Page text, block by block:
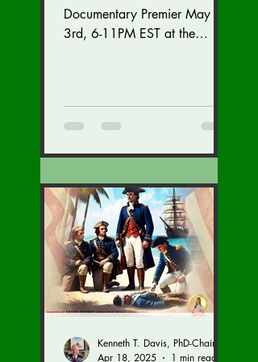
Documentary Premier May
3rd, 6-11PM EST at the
Apr 18, 2025
1 min read